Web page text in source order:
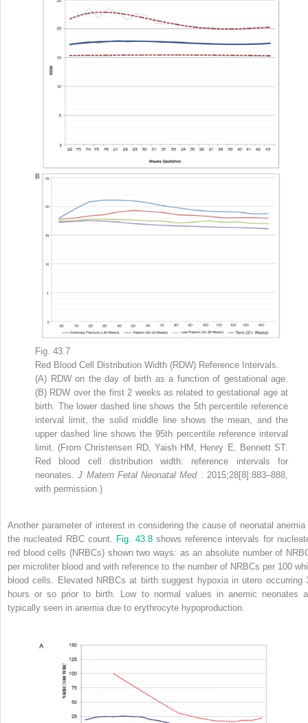
Fig. 43.7
Red Blood Cell Distribution Width (RDW) Reference Intervals.
(A) RDW on the day of birth as a function of gestational age.
(B) RDW over the first 2 weeks as related to gestational age at
birth. The lower dashed line shows the 5th percentile reference
interval limit, the solid middle line shows the mean, and the
upper dashed line shows the 95th percentile reference interval
limit. (From Christensen RD, Yaish HM, Henry E, Bennett ST.
Red blood cell distribution width: reference intervals for
neonates.J Matern Fetal Neonatal Med . 2015;28[8]:883–888,
with permission.)
Another parameter of interest in considering the cause of neonatal
the nucleated RBC count. Fig. 43.8shows reference intervals for
red blood cells (NRBCs) shown two ways: as an absolute number of
per microliter blood and with reference to the number of NRBCs per 100
blood cells. Elevated NRBCs at birth suggest hypoxia in utero occurring
hours or so prior to birth. Low to normal values in anemic neonates
typically seen in anemia due to erythrocyte hypoproduction.